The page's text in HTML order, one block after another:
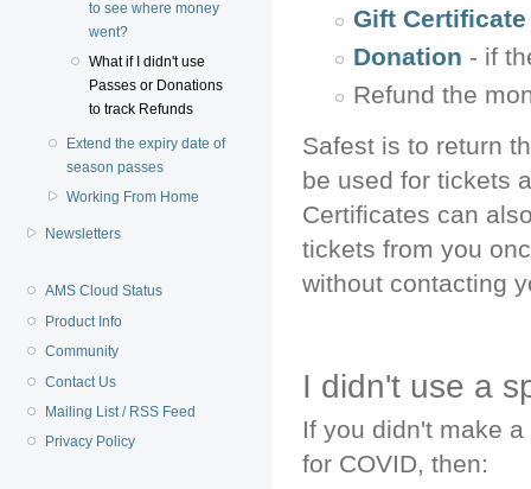
to see where money
went?
What if I didn't use
Passes or Donations
to track Refunds
Extend the expiry date of
season passes
Working From Home
Newsletters
AMS Cloud Status
Product Info
Community
Contact Us
Mailing List / RSS Feed
Privacy Policy
Gift
Donation - if
Refund the
Safest is to return
be used for tickets
Certificates can
tickets from you
without contacting
I didn't use a
If you didn't make
for COVID, then: